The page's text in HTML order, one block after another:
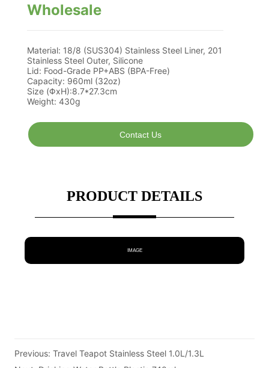
Wholesale
Contact Us
PRODUCT DETAILS
IMAGE
Previous:Travel Teapot Stainless Steel 1.0L/1.3L